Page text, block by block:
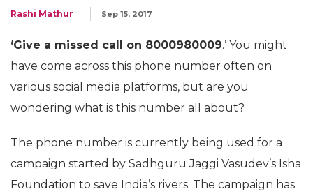
Rashi Mathur Sep 15, 2017
‘Give a missed call on 8000980009.’ You might
have come across this phone number often on
various social media platforms, but are you
wondering what is this number all about?
The phone number is currently being used for a
campaign started by Sadhguru Jaggi Vasudev’s Isha
Foundation to save India’s rivers. The campaign has